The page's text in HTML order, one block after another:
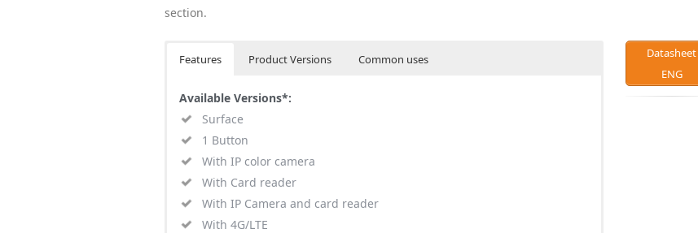
section.
Features Product Versions Common uses
Available Versions*:
Surface
1 Button
With IP color camera
With Card reader
With IP Camera and card reader
With 4G/LTE
Datasheet
ENG